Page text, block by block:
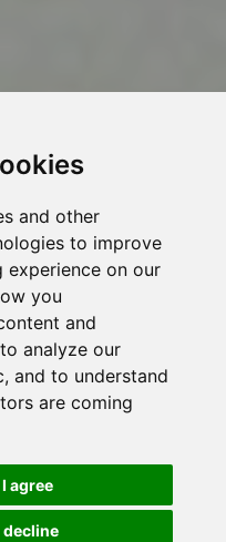
and other
to improve
experience on our
you
and
analyze our
and to understand
are coming
I agree
decline
updates on